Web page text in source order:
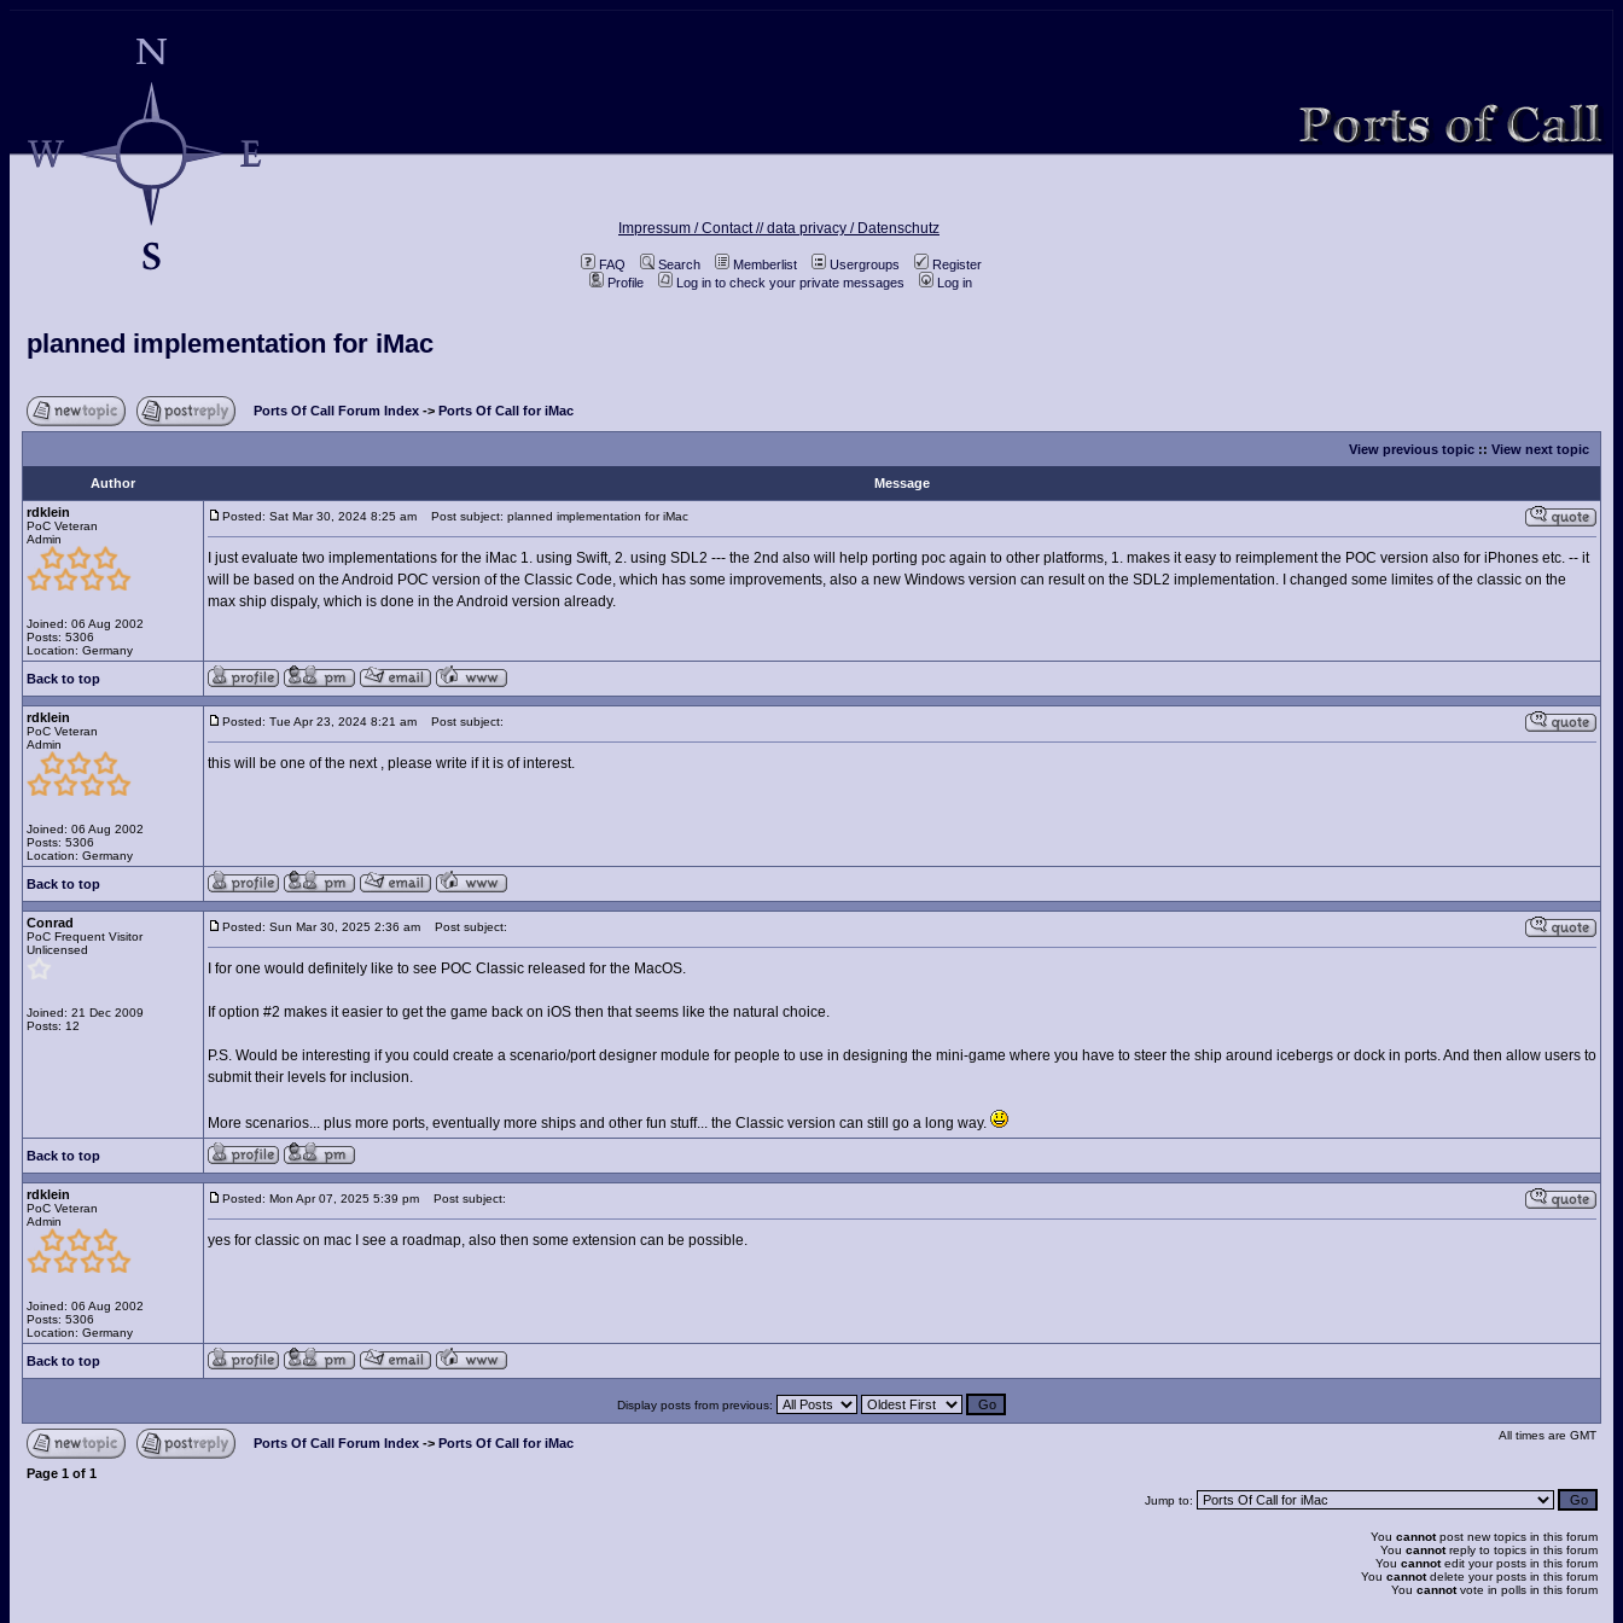
Impressum / Contact //data privacy / Datenschutz
FAQ Search Memberlist Usergroups
Register
Profile
Log in to check your private messages Log in
planned implementation for iMac
Ports Of Call Forum Index -> Ports Of Call for iMac
View previous topic :: View next topic
Author
Message
rdklein
PoC Veteran
Admin
Joined: 06 Aug 2002
Posts: 5306
Location: Germany
Posted: Sat Mar 30, 2024 8:25 am Post subject: planned implementation for iMac
I just evaluate two implementations for the iMac 1. using Swift, 2. using SDL2 --- the 2nd also will help porting poc again to other platforms, 1. makes it easy to reimplement the POC version also for iPhones etc. -- it
will be based on the Android POC version of the Classic Code, which has some improvements, also a new Windows version can result on the SDL2 implementation. I changed some limites of the classic on the
max ship dispaly, which is done in the Android version already.
Back to top
rdklein
PoC Veteran
Admin
Joined: 06 Aug 2002
Posts: 5306
Location: Germany
Posted: Tue Apr 23, 2024 8:21 am Post subject:
this will be one of the next , please write if it is of interest.
Back to top
Conrad
PoC Frequent Visitor
Unlicensed
Joined: 21 Dec 2009
Posts: 12
Posted: Sun Mar 30, 2025 2:36 am Post subject:
I for one would definitely like to see POC Classic released for the MacOS.
If option #2 makes it easier to get the game back on iOS then that seems like the natural choice.
P.S. Would be interesting if you could create a scenario/port designer module for people to use in designing the mini-game where you have to steer the ship around icebergs or dock in ports. And then allow users to
submit their levels for inclusion.
More scenarios... plus more ports, eventually more ships and other fun stuff... the Classic version can still go a long way.
Back to top
rdklein
PoC Veteran
Admin
Joined: 06 Aug 2002
Posts: 5306
Location: Germany
Posted: Mon Apr 07, 2025 5:39 pm Post subject:
yes for classic on mac I see a roadmap, also then some extension can be possible.
Back to top
Display posts from previous:
Ports Of Call Forum Index -> Ports Of Call for iMac
All times are GMT
Page 1 of 1
Jump to:
You cannotpost new topics in this forum
You cannotreply to topics in this forum
You cannotedit your posts in this forum
You cannotdelete your posts in this forum
You cannotvote in polls in this forum